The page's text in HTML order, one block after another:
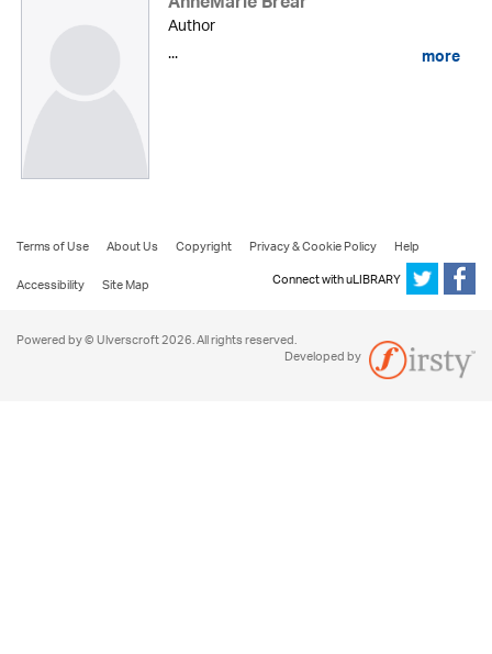
Author
...
more
Terms of Use About Us Copyright Privacy & Cookie Policy
Help
Accessibility
Site Map Connect with uLIBRARY
Powered by © Ulverscroft 2026. All rights reserved.
Developed by